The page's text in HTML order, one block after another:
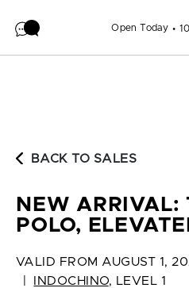
Open Today
BACK TO SALES
NEW ARRIVAL:
POLO,
VALID FROM AUGUST 1,
INDOCHINO, LEVEL 1